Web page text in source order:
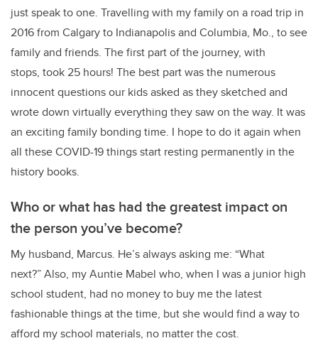
just speak to one. Travelling with my family on a road trip in
2016 from Calgary to Indianapolis and Columbia, Mo., to see
family and friends. The first part of the journey, with
stops, took 25 hours! The best part was the numerous
innocent questions our kids asked as they sketched and
wrote down virtually everything they saw on the way. It was
an exciting family bonding time. I hope to do it again when
all these COVID-19 things start resting permanently in the
history books.
Who or what has had the greatest impact on
the person you’ve become?
My husband, Marcus. He’s always asking me: “What
next?” Also, my Auntie Mabel who, when I was a junior high
school student, had no money to buy me the latest
fashionable things at the time, but she would find a way to
afford my school materials, no matter the cost.